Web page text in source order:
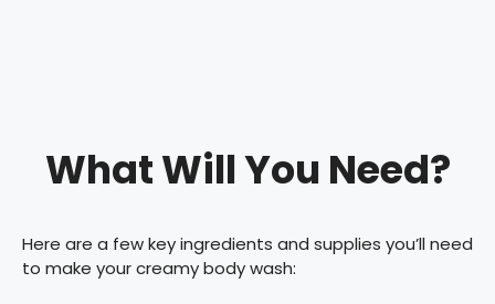
What Will You Need?
Here are a few key ingredients and supplies you’ll need
to make your creamy body wash: